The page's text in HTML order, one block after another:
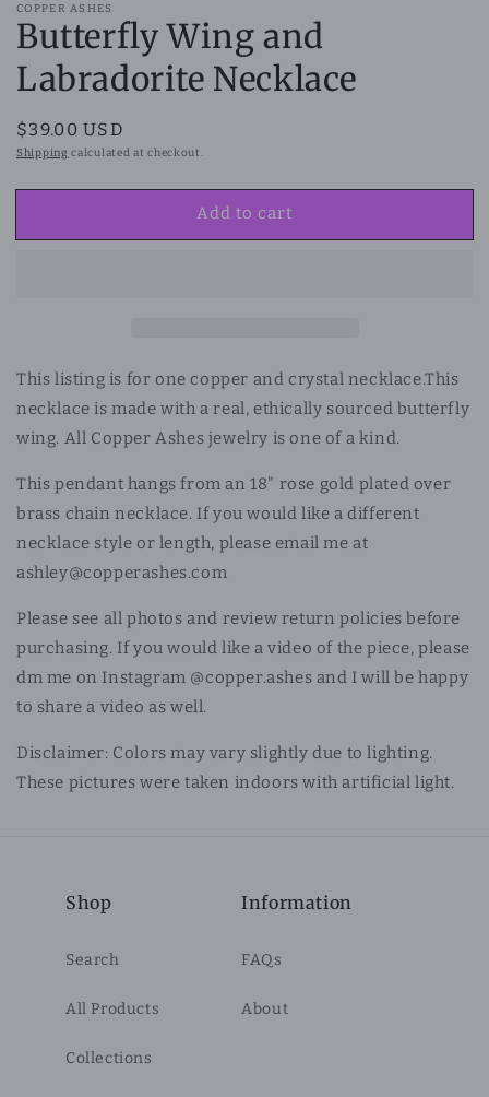
COPPER ASHES
Butterfly Wing and
Labradorite Necklace
Regular
price
$39.00 USD
Shipping calculated at checkout.
Add to cart
This listing is for one copper and crystal necklace.This
necklace is made with a real, ethically sourced butterfly
wing. All Copper Ashes jewelry is one of a kind.
This pendant hangs from an 18" rose gold plated over
brass chain necklace. If you would like a different
necklace style or length, please email me at
ashley@copperashes.com
Please see all photos and review return policies before
purchasing. If you would like a video of the piece, please
dm me on Instagram @copper.ashes and I will be happy
to share a video as well.
Disclaimer: Colors may vary slightly due to lighting.
These pictures were taken indoors with artificial light.
Shop
Search
All Products
Collections
Information
FAQs
About